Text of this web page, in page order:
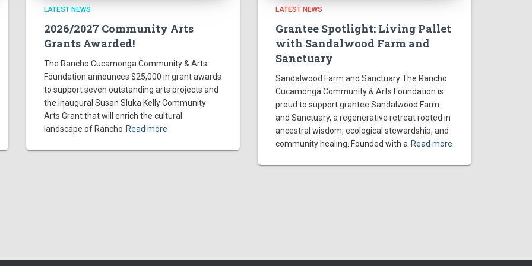
LATEST NEWS
2026/2027 Community Arts
Grants Awarded!
The Rancho Cucamonga Community & Arts
Foundation announces $25,000 in grant awards
to support seven outstanding arts projects and
the inaugural Susan Sluka Kelly Community
Arts Grant that will enrich the cultural
landscape of Rancho Read more
LATEST NEWS
Grantee Spotlight: Living Pallet
with Sandalwood Farm and
Sanctuary
Sandalwood Farm and Sanctuary The Rancho
Cucamonga Community & Arts Foundation is
proud to support grantee Sandalwood Farm
and Sanctuary, a regenerative retreat rooted in
ancestral wisdom, ecological stewardship, and
community healing. Founded with a Read more